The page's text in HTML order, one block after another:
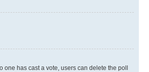
has cast a vote, users can delete the poll